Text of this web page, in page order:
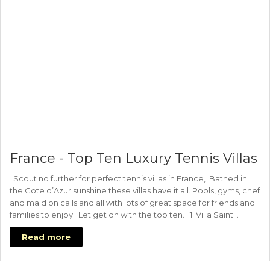
France - Top Ten Luxury Tennis Villas
Scout no further for perfect tennis villas in France, Bathed in
the Cote d’Azur sunshine these villas have it all. Pools, gyms, chef
and maid on calls and all with lots of great space for friends and
families to enjoy. Let get on with the top ten. 1. Villa Saint…
Read more